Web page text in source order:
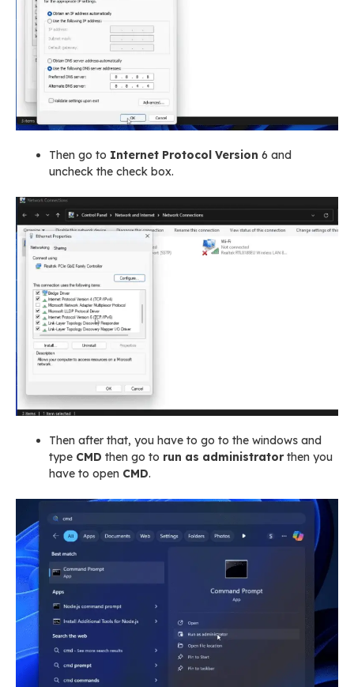
Then go to Internet Protocol Version 6 and
uncheck the check box.
Then after that, you have to go to the windows and
type CMD then go to run as administratorthen you
have to open CMD.